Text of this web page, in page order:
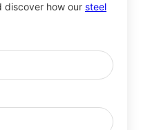
discover how our steel